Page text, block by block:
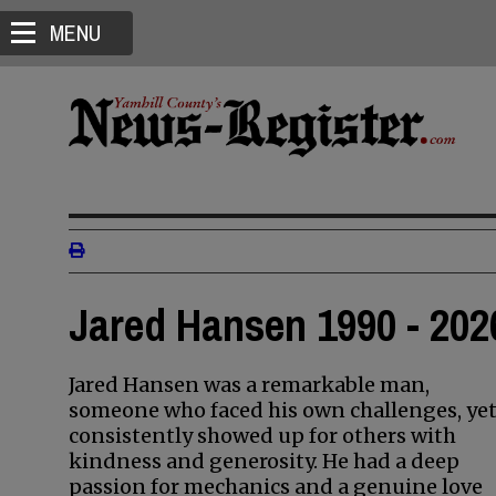
MENU
Jared Hansen 1990 -
Jared Hansen was a remarkable man,
someone who faced his own challenges, yet
consistently showed up for others with
kindness and generosity. He had a deep
passion for mechanics and a genuine love